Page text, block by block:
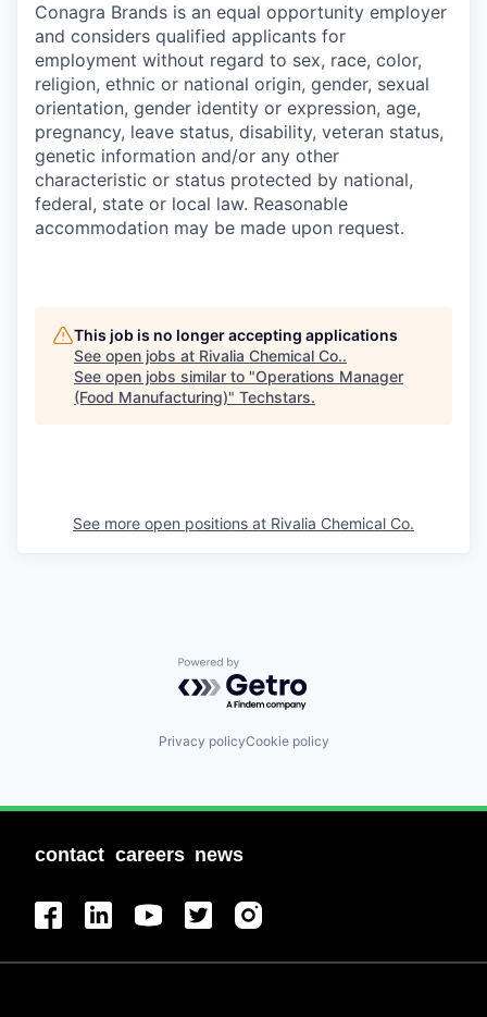
Conagra Brands is an equal opportunity employer
and considers qualified applicants for
employment without regard to sex, race, color,
religion, ethnic or national origin, gender, sexual
orientation, gender identity or expression, age,
pregnancy, leave status, disability, veteran status,
genetic information and/or any other
characteristic or status protected by national,
federal, state or local law. Reasonable
accommodation may be made upon request.
This job is no longer accepting applications
See open jobs at Rivalia Chemical Co..
See open jobs similar to "Operations Manager
(Food Manufacturing)" Techstars.
See more open positions at Rivalia Chemical Co.
Powered by Getro.com
Privacy policyCookie policy
contact careers news